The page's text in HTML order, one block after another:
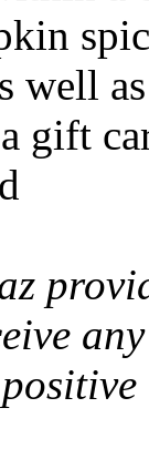
well
gift